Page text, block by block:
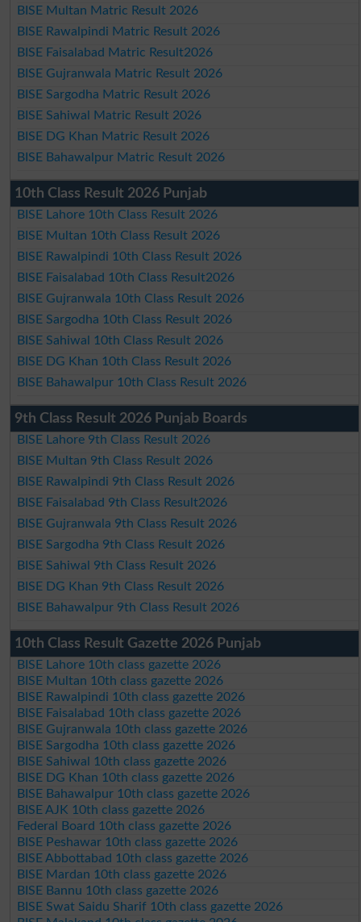
BISE Multan Matric Result 2026
BISE Rawalpindi Matric Result 2026
BISE Faisalabad Matric Result2026
BISE Gujranwala Matric Result 2026
BISE Sargodha Matric Result 2026
BISE Sahiwal Matric Result 2026
BISE DG Khan Matric Result 2026
BISE Bahawalpur Matric Result 2026
10th Class Result 2026 Punjab
BISE Lahore 10th Class Result 2026
BISE Multan 10th Class Result 2026
BISE Rawalpindi 10th Class Result 2026
BISE Faisalabad 10th Class Result2026
BISE Gujranwala 10th Class Result 2026
BISE Sargodha 10th Class Result 2026
BISE Sahiwal 10th Class Result 2026
BISE DG Khan 10th Class Result 2026
BISE Bahawalpur 10th Class Result 2026
9th Class Result 2026 Punjab Boards
BISE Lahore 9th Class Result 2026
BISE Multan 9th Class Result 2026
BISE Rawalpindi 9th Class Result 2026
BISE Faisalabad 9th Class Result2026
BISE Gujranwala 9th Class Result 2026
BISE Sargodha 9th Class Result 2026
BISE Sahiwal 9th Class Result 2026
BISE DG Khan 9th Class Result 2026
BISE Bahawalpur 9th Class Result 2026
10th Class Result Gazette 2026 Punjab
BISE Lahore 10th class gazette 2026
BISE Multan 10th class gazette 2026
BISE Rawalpindi 10th class gazette 2026
BISE Faisalabad 10th class gazette 2026
BISE Gujranwala 10th class gazette 2026
BISE Sargodha 10th class gazette 2026
BISE Sahiwal 10th class gazette 2026
BISE DG Khan 10th class gazette 2026
BISE Bahawalpur 10th class gazette 2026
BISE AJK 10th class gazette 2026
Federal Board 10th class gazette 2026
BISE Peshawar 10th class gazette 2026
BISE Abbottabad 10th class gazette 2026
BISE Mardan 10th class gazette 2026
BISE Bannu 10th class gazette 2026
BISE Swat Saidu Sharif 10th class gazette 2026